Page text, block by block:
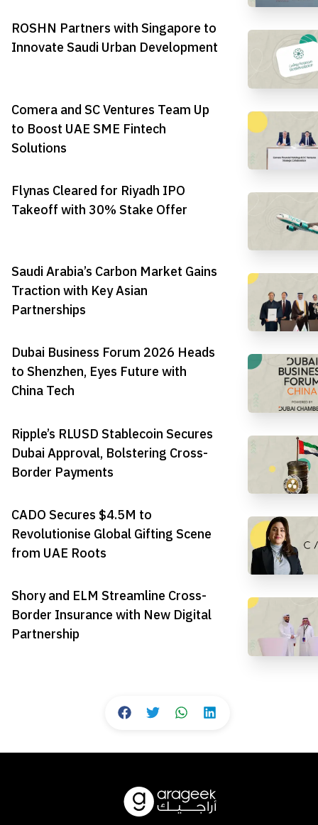
ROSHN Partners with Singapore to
Innovate Saudi Urban Development
Comera and SC Ventures Team Up
to Boost UAE SME Fintech
Solutions
Flynas Cleared for Riyadh IPO
Takeoff with 30% Stake Offer
Saudi Arabia’s Carbon Market Gains
Traction with Key Asian
Partnerships
Dubai Business Forum 2026 Heads
to Shenzhen, Eyes Future with
China Tech
Ripple’s RLUSD Stablecoin Secures
Dubai Approval, Bolstering Cross-
Border Payments
CADO Secures $4.5M to
Revolutionise Global Gifting Scene
from UAE Roots
Shory and ELM Streamline Cross-
Border Insurance with New Digital
Partnership